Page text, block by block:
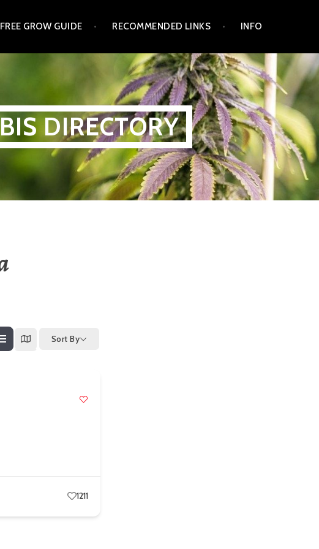
FREE GROW GUIDE RECOMMENDED LINKS INFO
DIRECTORY
Sort By
1211